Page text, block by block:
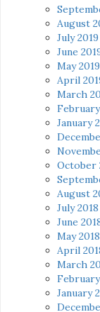
August
July 2019
June
May 2019
April
March
January
October
August
July 2018
June
May 2018
April
March
January